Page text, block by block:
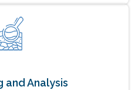
and Analysis